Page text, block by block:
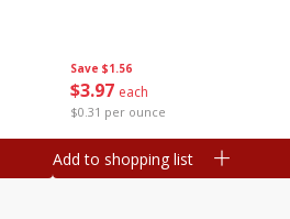
Save $1.56
$3 97 each
$0.31 per ounce
Add to shopping list